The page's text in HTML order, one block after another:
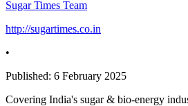
Sugar Times Team
http://sugartimes.co.in
•
Published: 6 February 2025
Covering India's sugar & bio-energy